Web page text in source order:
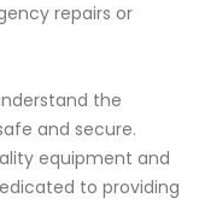
repairs or
the
and secure.
equipment and
to providing